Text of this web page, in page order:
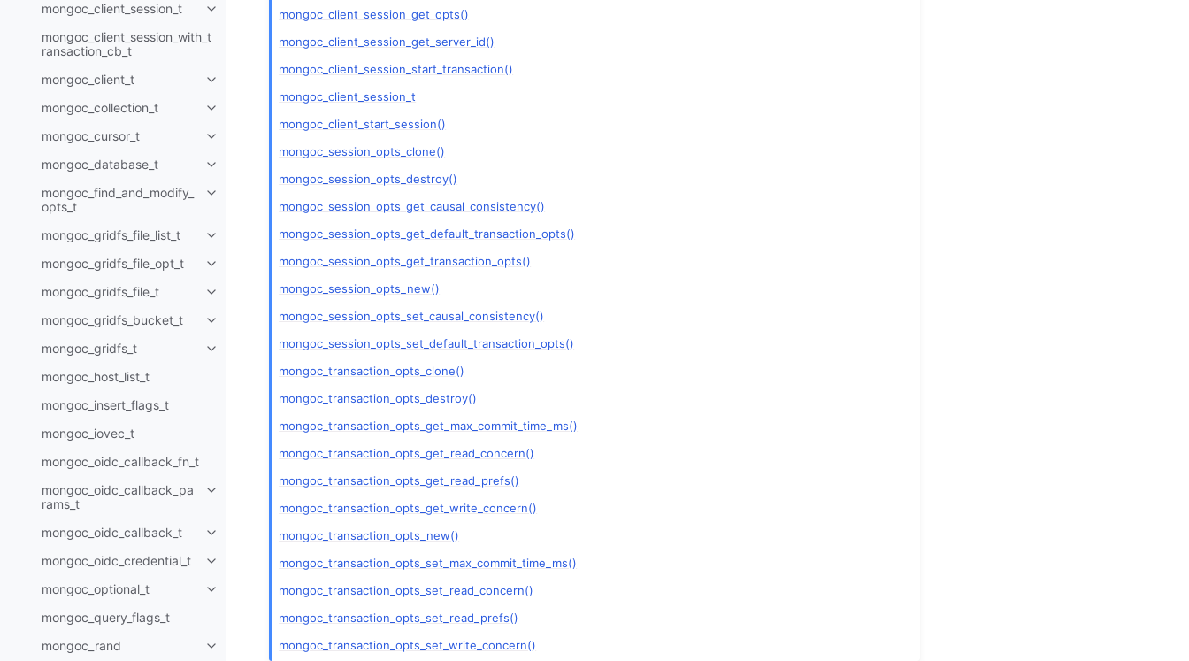
mongoc_client_session_t
Toggle child pages in navigation
mongoc_client_session_with_t
ransaction_cb_t
mongoc_client_t
Toggle child pages in navigation
mongoc_collection_t
Toggle child pages in navigation
mongoc_cursor_t
Toggle child pages in navigation
mongoc_database_t
Toggle child pages in navigation
mongoc_find_and_modify_
opts_t
Toggle child pages in navigation
mongoc_gridfs_file_list_t
Toggle child pages in navigation
mongoc_gridfs_file_opt_t
Toggle child pages in navigation
mongoc_gridfs_file_t
Toggle child pages in navigation
mongoc_gridfs_bucket_t
Toggle child pages in navigation
mongoc_gridfs_t
Toggle child pages in navigation
mongoc_host_list_t
mongoc_insert_flags_t
mongoc_iovec_t
mongoc_oidc_callback_fn_t
mongoc_oidc_callback_pa
rams_t
Toggle child pages in navigation
mongoc_oidc_callback_t
Toggle child pages in navigation
mongoc_oidc_credential_t
Toggle child pages in navigation
mongoc_optional_t
Toggle child pages in navigation
mongoc_query_flags_t
mongoc_rand
Toggle child pages in navigation
mongoc_client_session_get_opts()
mongoc_client_session_get_server_id()
mongoc_client_session_start_transaction()
mongoc_client_session_t
mongoc_client_start_session()
mongoc_session_opts_clone()
mongoc_session_opts_destroy()
mongoc_session_opts_get_causal_consistency()
mongoc_session_opts_get_default_transaction_opts()
mongoc_session_opts_get_transaction_opts()
mongoc_session_opts_new()
mongoc_session_opts_set_causal_consistency()
mongoc_session_opts_set_default_transaction_opts()
mongoc_transaction_opts_clone()
mongoc_transaction_opts_destroy()
mongoc_transaction_opts_get_max_commit_time_ms()
mongoc_transaction_opts_get_read_concern()
mongoc_transaction_opts_get_read_prefs()
mongoc_transaction_opts_get_write_concern()
mongoc_transaction_opts_new()
mongoc_transaction_opts_set_max_commit_time_ms()
mongoc_transaction_opts_set_read_concern()
mongoc_transaction_opts_set_read_prefs()
mongoc_transaction_opts_set_write_concern()